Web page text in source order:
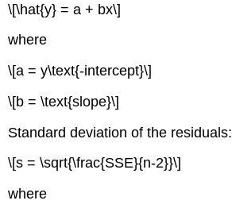
\[\hat{y} = a + bx\]
where
\[a = y\text{-intercept}\]
\[b = \text{slope}\]
Standard deviation of the residuals:
\[s = \sqrt{\frac{SSE}{n-2}}\]
where